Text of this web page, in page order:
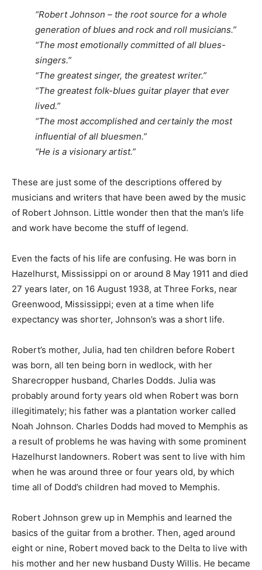
“Robert Johnson – the root source for a whole
generation of blues and rock and roll musicians.”
“The most emotionally committed of all blues-
singers.”
“The greatest singer, the greatest writer.”
“The greatest folk-blues guitar player that ever
lived.”
“The most accomplished and certainly the most
influential of all bluesmen.”
“He is a visionary artist.”
These are just some of the descriptions offered by
musicians and writers that have been awed by the music
of Robert Johnson. Little wonder then that the man’s life
and work have become the stuff of legend.
Even the facts of his life are confusing. He was born in
Hazelhurst, Mississippi on or around 8 May 1911 and died
27 years later, on 16 August 1938, at Three Forks, near
Greenwood, Mississippi; even at a time when life
expectancy was shorter, Johnson’s was a short life.
Robert’s mother, Julia, had ten children before Robert
was born, all ten being born in wedlock, with her
Sharecropper husband, Charles Dodds. Julia was
probably around forty years old when Robert was born
illegitimately; his father was a plantation worker called
Noah Johnson. Charles Dodds had moved to Memphis as
a result of problems he was having with some prominent
Hazelhurst landowners. Robert was sent to live with him
when he was around three or four years old, by which
time all of Dodd’s children had moved to Memphis.
Robert Johnson grew up in Memphis and learned the
basics of the guitar from a brother. Then, aged around
eight or nine, Robert moved back to the Delta to live with
his mother and her new husband Dusty Willis. He became